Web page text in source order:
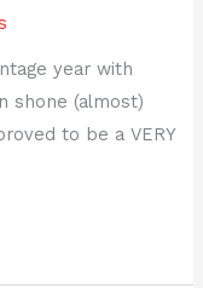
year with
shone (almost)
to be a VERY